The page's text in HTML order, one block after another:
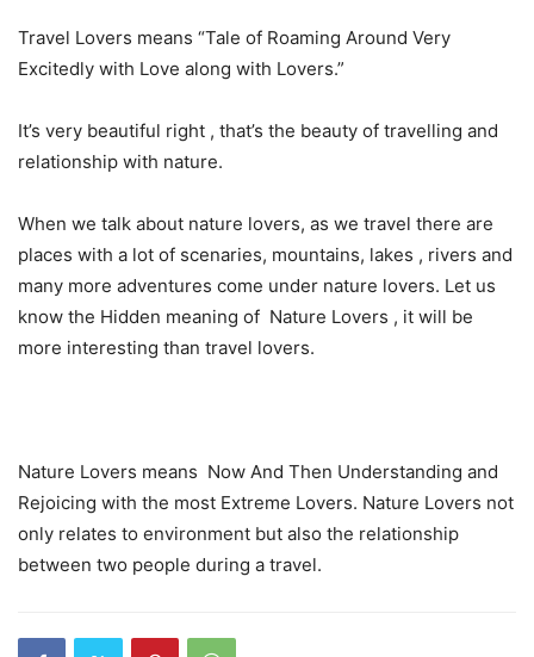
Travel Lovers means “Tale of Roaming Around Very
Excitedly with Love along with Lovers.”
It’s very beautiful right , that’s the beauty of travelling and
relationship with nature.
When we talk about nature lovers, as we travel there are
places with a lot of scenaries, mountains, lakes , rivers and
many more adventures come under nature lovers. Let us
know the Hidden meaning of Nature Lovers , it will be
more interesting than travel lovers.
Nature Lovers means Now And Then Understanding and
Rejoicing with the most Extreme Lovers. Nature Lovers not
only relates to environment but also the relationship
between two people during a travel.